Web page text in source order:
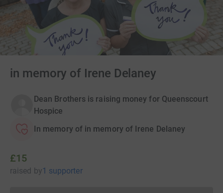
in memory of Irene Delaney
Dean Brothers is raising money for Queenscourt
Hospice
In memory of in memory of Irene Delaney
£15
raised by1 supporter